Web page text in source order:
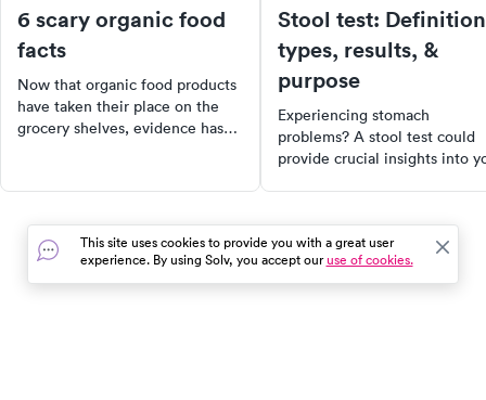
6 scary organic food
facts
Now that organic food products
have taken their place on the
grocery shelves, evidence has
think.
Stool test:
types, results, &
purpose
Experiencing stomach
problems? A stool test could
provide crucial insights into
why they're performed, and
they can help diagnose a
of gastrointestinal diseases.
Learn how to prepare for a
This site uses cookies to provide you with a great user
experience. By using Solv, you accept ouruse of cookies.